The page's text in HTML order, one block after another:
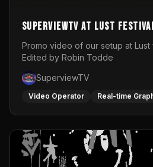
SuperviewTV at Lust
Promo video of our setup at Lust
Edited by Robin Todde
SuperviewTV
Video Operator Real-time